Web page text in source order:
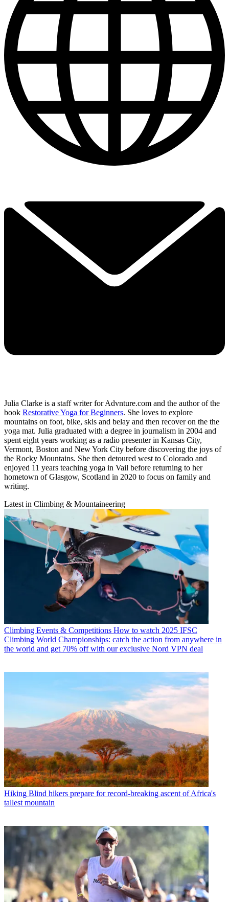
Julia Clarke is a staff writer for Advnture.com and the author of the
book Restorative Yoga for Beginners. She loves to explore
mountains on foot, bike, skis and belay and then recover on the the
yoga mat. Julia graduated with a degree in journalism in 2004 and
spent eight years working as a radio presenter in Kansas City,
Vermont, Boston and New York City before discovering the joys of
the Rocky Mountains. She then detoured west to Colorado and
enjoyed 11 years teaching yoga in Vail before returning to her
hometown of Glasgow, Scotland in 2020 to focus on family and
writing.
Latest in Climbing & Mountaineering
Climbing Events & Competitions How to watch 2025 IFSC
Climbing World Championships: catch the action from anywhere in
the world and get 70% off with our exclusive Nord VPN deal
Hiking Blind hikers prepare for record-breaking ascent of Africa's
tallest mountain